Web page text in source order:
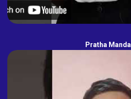
Pratha Mandal